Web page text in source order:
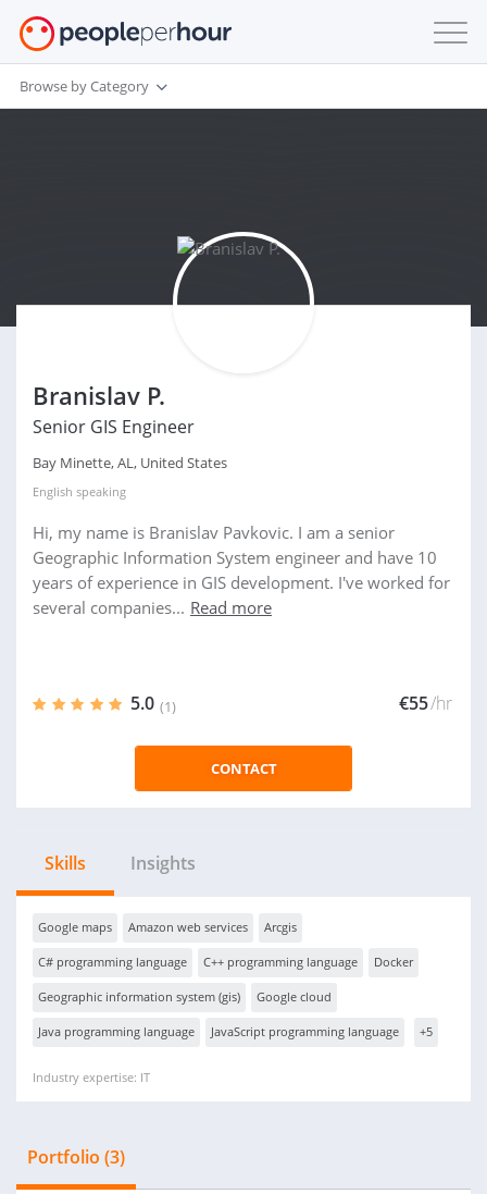
Browse by Category
Branislav P.
Senior GIS Engineer
Bay Minette, AL, United States
English speaking
Hi, my name is Branislav Pavkovic. I am a senior
Geographic Information System engineer and have 10
years of experience in GIS development. I've worked for
several companies... Read more
5.0 (1) €55/hr
CONTACT
Skills Insights
Google maps Amazon web services Arcgis
C# programming language C++ programming language Docker
Geographic information system (gis) Google cloud
Java programming language JavaScript programming language +5
Industry expertise: IT
Portfolio (3)